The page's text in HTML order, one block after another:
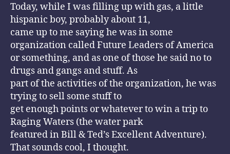
Today, while I was filling up with gas, a little
hispanic boy, probably about 11,
came up to me saying he was in some
organization called Future Leaders of America
or something, and as one of those he said no to
drugs and gangs and stuff. As
part of the activities of the organization, he was
trying to sell some stuff to
get enough points or whatever to win a trip to
Raging Waters (the water park
featured in Bill & Ted’s Excellent Adventure).
That sounds cool, I thought.